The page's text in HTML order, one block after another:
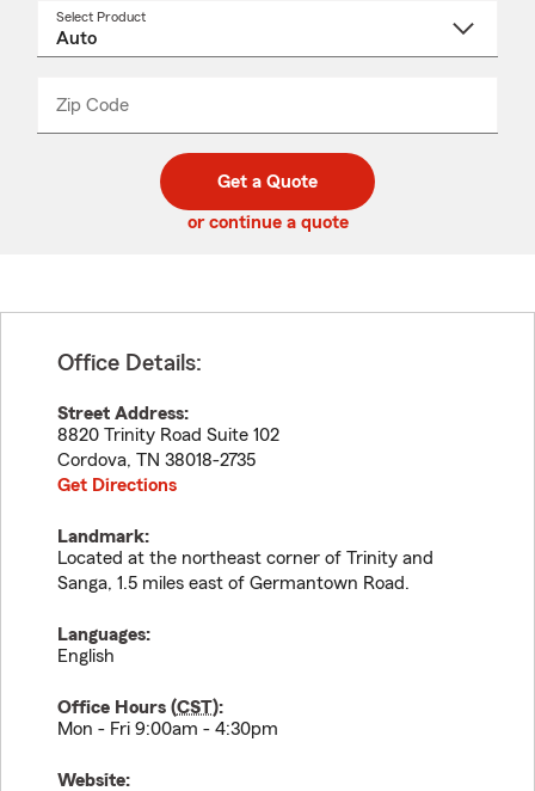
Select Product
Zip Code
code
_____
Get a Quote
or continue a quote
Office Details:
Street Address:
8820 Trinity Road Suite 102
Cordova, TN 38018-2735
Get Directions
Landmark:
Located at the northeast corner of Trinity and
Sanga, 1.5 miles east of Germantown Road.
Languages:
English
Office Hours (CST):
Mon - Fri 9:00am - 4:30pm
Website: